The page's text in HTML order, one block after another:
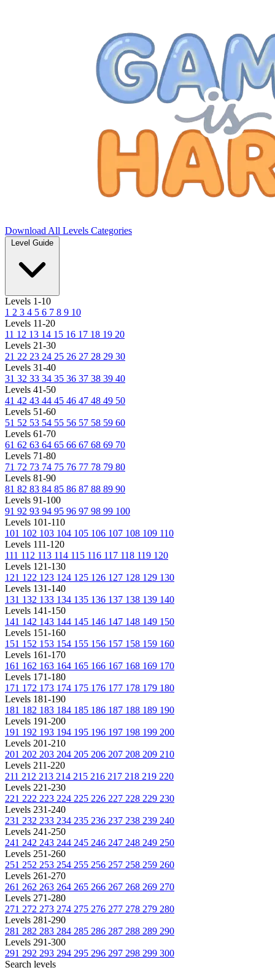
Download All Levels Categories
Level Guide
Levels 1-10
1 2 3 4 5 6 7 8 9 10
Levels 11-20
11 12 13 14 15 16 17 18 19 20
Levels 21-30
21 22 23 24 25 26 27 28 29 30
Levels 31-40
31 32 33 34 35 36 37 38 39 40
Levels 41-50
41 42 43 44 45 46 47 48 49 50
Levels 51-60
51 52 53 54 55 56 57 58 59 60
Levels 61-70
61 62 63 64 65 66 67 68 69 70
Levels 71-80
71 72 73 74 75 76 77 78 79 80
Levels 81-90
81 82 83 84 85 86 87 88 89 90
Levels 91-100
91 92 93 94 95 96 97 98 99 100
Levels 101-110
101 102 103 104 105 106 107 108 109 110
Levels 111-120
111 112 113 114 115 116 117 118 119 120
Levels 121-130
121 122 123 124 125 126 127 128 129 130
Levels 131-140
131 132 133 134 135 136 137 138 139 140
Levels 141-150
141 142 143 144 145 146 147 148 149 150
Levels 151-160
151 152 153 154 155 156 157 158 159 160
Levels 161-170
161 162 163 164 165 166 167 168 169 170
Levels 171-180
171 172 173 174 175 176 177 178 179 180
Levels 181-190
181 182 183 184 185 186 187 188 189 190
Levels 191-200
191 192 193 194 195 196 197 198 199 200
Levels 201-210
201 202 203 204 205 206 207 208 209 210
Levels 211-220
211 212 213 214 215 216 217 218 219 220
Levels 221-230
221 222 223 224 225 226 227 228 229 230
Levels 231-240
231 232 233 234 235 236 237 238 239 240
Levels 241-250
241 242 243 244 245 246 247 248 249 250
Levels 251-260
251 252 253 254 255 256 257 258 259 260
Levels 261-270
261 262 263 264 265 266 267 268 269 270
Levels 271-280
271 272 273 274 275 276 277 278 279 280
Levels 281-290
281 282 283 284 285 286 287 288 289 290
Levels 291-300
291 292 293 294 295 296 297 298 299 300
Search levels